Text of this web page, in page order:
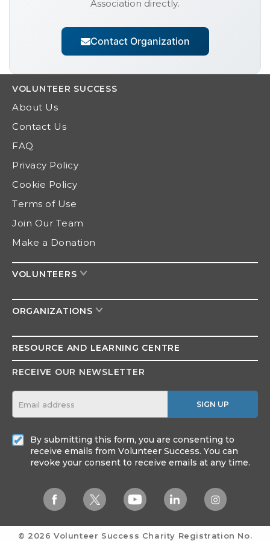
Association directly.
Contact Organization
VOLUNTEER SUCCESS
About Us
Contact Us
FAQ
Privacy Policy
Cookie Policy
Terms of Use
Join Our Team
Make a Donation
VOLUNTEERS
ORGANIZATIONS
RESOURCE AND LEARNING CENTRE
RECEIVE OUR NEWSLETTER
SIGN UP
By submitting this form, you are consenting to
receive emails from Volunteer Success. You can
revoke your consent to receive emails at any time.
© 2026 Volunteer Success Charity Registration No.